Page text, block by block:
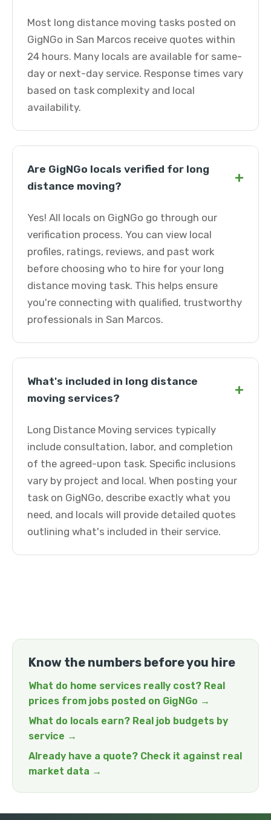
Most long distance moving tasks posted on
GigNGo in San Marcos receive quotes within
24 hours. Many locals are available for same-
day or next-day service. Response times vary
based on task complexity and local
availability.
Are GigNGo locals verified for long
distance moving?
+
Yes! All locals on GigNGo go through our
verification process. You can view local
profiles, ratings, reviews, and past work
before choosing who to hire for your long
distance moving task. This helps ensure
you're connecting with qualified, trustworthy
professionals in San Marcos.
What's included in long distance
moving services?
+
Long Distance Moving services typically
include consultation, labor, and completion
of the agreed-upon task. Specific inclusions
vary by project and local. When posting your
task on GigNGo, describe exactly what you
need, and locals will provide detailed quotes
outlining what's included in their service.
Know the numbers before you hire
What do home services really cost? Real
prices from jobs posted on GigNGo →
What do locals earn? Real job budgets by
service →
Already have a quote? Check it against real
market data →